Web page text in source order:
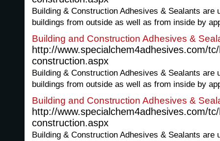
Building & Construction Adhesives & Sealants are
buildings from outside as well as from inside by
Building and Construction Adhesives &
http://www.specialchem4adhesives.com/
construction.aspx
Building & Construction Adhesives & Sealants are
buildings from outside as well as from inside by
Building and Construction Adhesives &
http://www.specialchem4adhesives.com/
construction.aspx
Building & Construction Adhesives & Sealants are